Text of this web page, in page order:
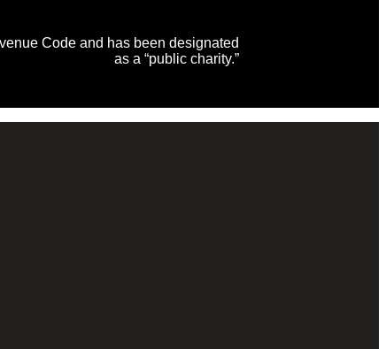
Code and has been designated
as a “public charity.”